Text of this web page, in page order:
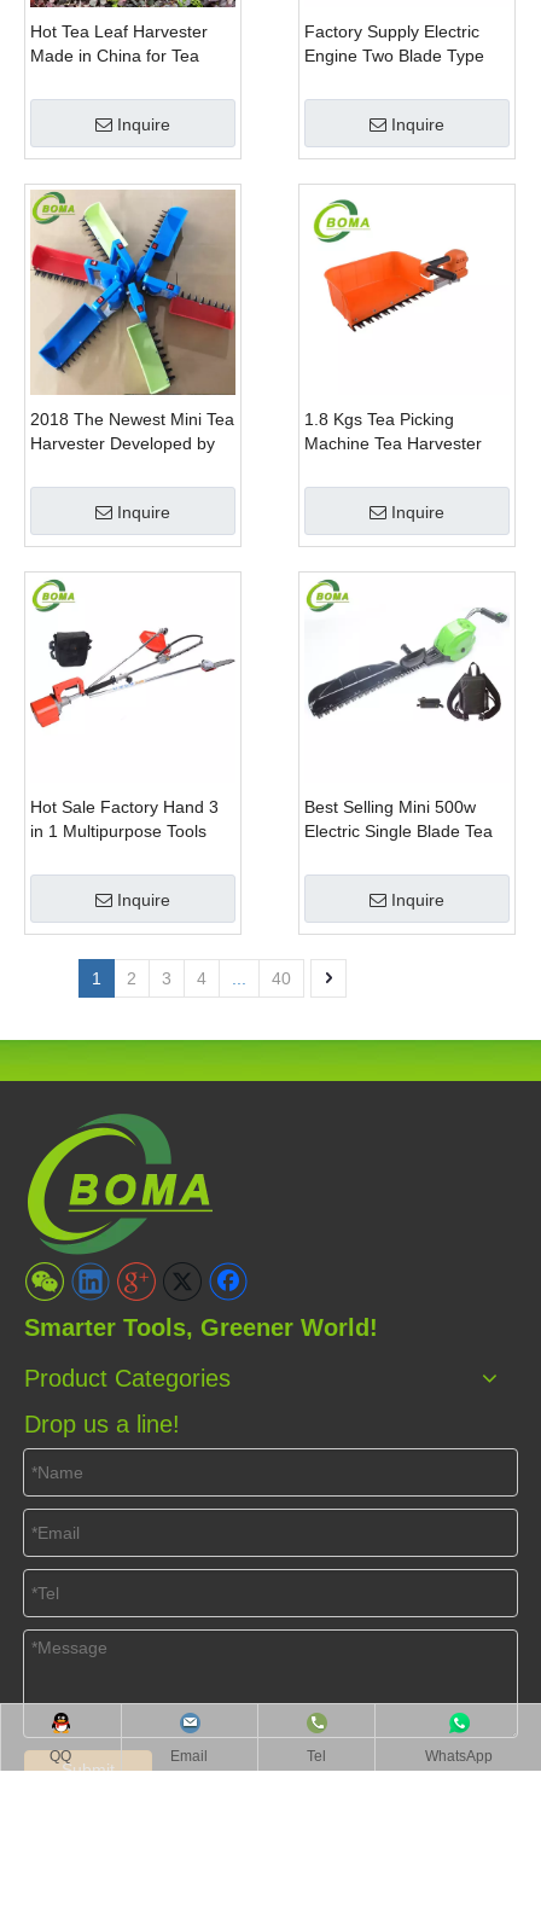
Hot Tea Leaf Harvester
Made in China for Tea
Inquire
Factory Supply Electric
Engine Two Blade Type
Gem Boxwood
Inquire
2018 The Newest Mini Tea
Harvester Developed by
Inquire
1.8 Kgs Tea Picking
Machine Tea Harvester
Trimmer With Battery
Inquire
Hot Sale Factory Hand 3
in 1 Multipurpose Tools
Clipper and Pole Chain
Inquire
Best Selling Mini 500w
Electric Single Blade Tea
Garden
Inquire
1 2 3 4 40
Smarter Tools, Greener World!
QQ Email Tel WhatsApp
Product Categories
Drop us a line!
Submit